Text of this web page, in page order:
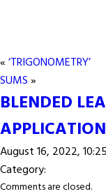
«‘TRIGONOMETRY’
SUMS»
BLENDED
APPLICATION
August 16, 2022,
Category:
Comments are closed.